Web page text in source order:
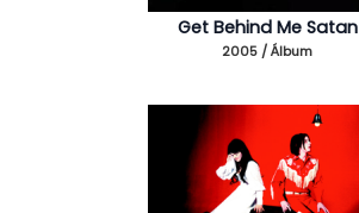
Get Behind Me Satan
2005 / Álbum